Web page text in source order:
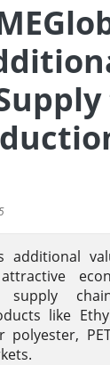
additional
supply
like